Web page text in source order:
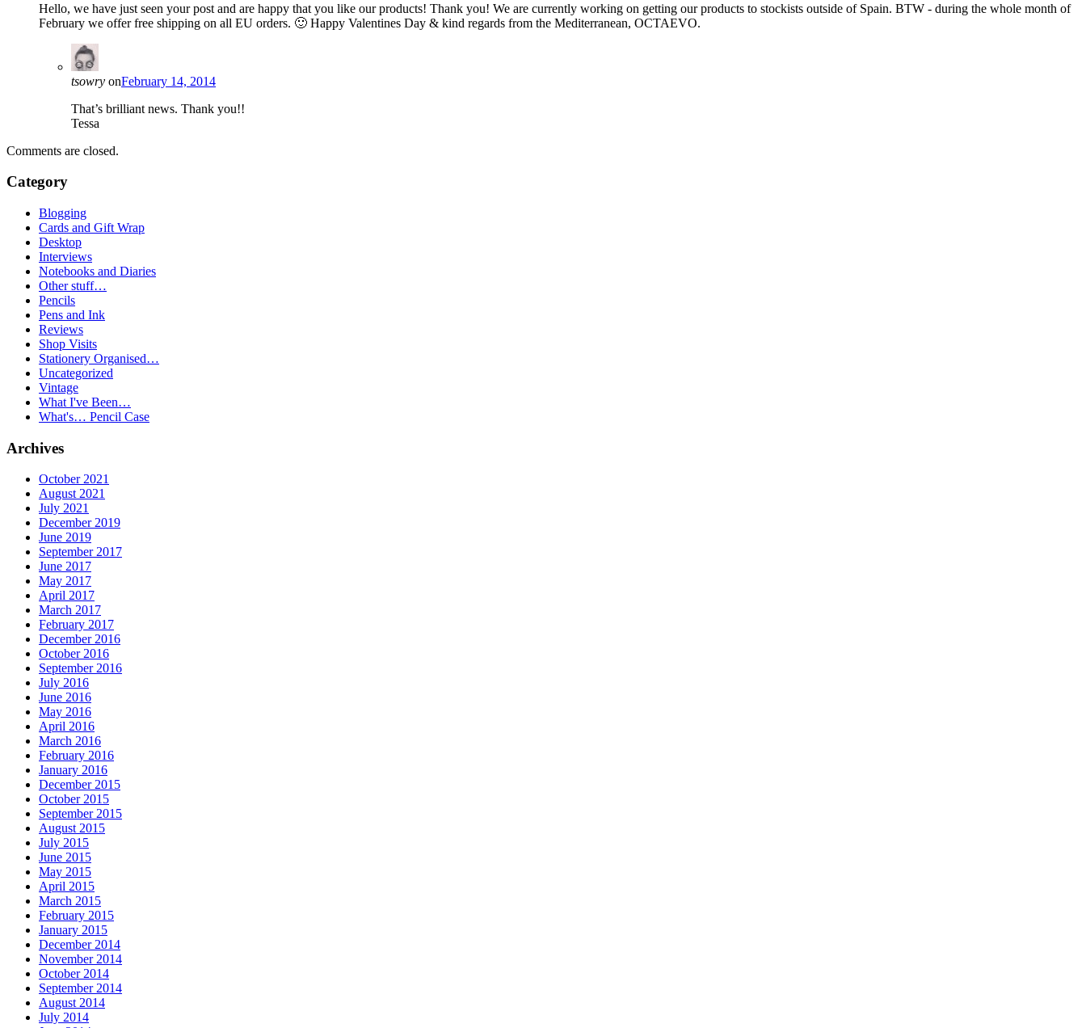
Hello, we have just seen your post and are happy that you like our products! Thank you! We are currently working on getting our products to stockists outside of Spain. BTW - during the whole month of
February we offer free shipping on all EU orders. 🙂 Happy Valentines Day & kind regards from the Mediterranean, OCTAEVO.
tsowry onFebruary 14, 2014
That’s brilliant news. Thank you!!
Tessa
Comments are closed.
Category
Blogging
Cards and Gift Wrap
Desktop
Interviews
Notebooks and Diaries
Other stuff…
Pencils
Pens and Ink
Reviews
Shop Visits
Stationery Organised…
Uncategorized
Vintage
What I've Been…
What's… Pencil Case
Archives
October 2021
August 2021
July 2021
December 2019
June 2019
September 2017
June 2017
May 2017
April 2017
March 2017
February 2017
December 2016
October 2016
September 2016
July 2016
June 2016
May 2016
April 2016
March 2016
February 2016
January 2016
December 2015
October 2015
September 2015
August 2015
July 2015
June 2015
May 2015
April 2015
March 2015
February 2015
January 2015
December 2014
November 2014
October 2014
September 2014
August 2014
July 2014